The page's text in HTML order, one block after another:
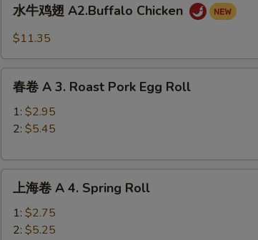
Wings
w.
Honey
Sauce
A2.Buffalo
Chicken
水牛鸡翅 A2.Buffalo Chicken
$11.35
春
Pork
Egg
Roll
春卷 A 3. Roast Pork Egg Roll
1: $2.95
2: $5.45
上
上海卷 A 4. Spring Roll
1: $2.75
2: $5.25